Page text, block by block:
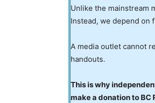
Unlike the mainstream
Instead, we depend on
A media outlet cannot
handouts.
This is why
make a donation to BC